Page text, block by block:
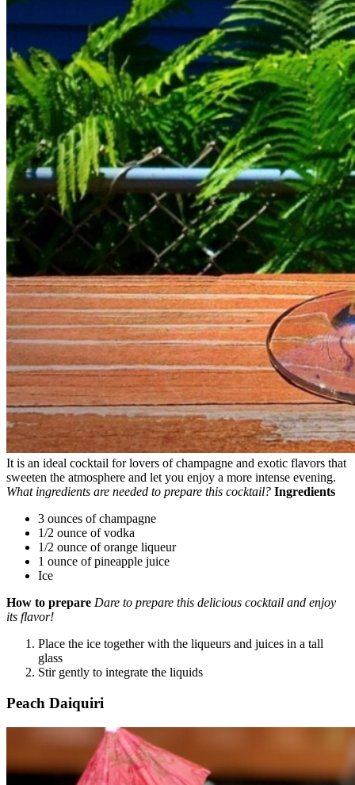
It is an ideal cocktail for lovers of champagne and exotic flavors that
sweeten the atmosphere and let you enjoy a more intense evening.
What ingredients are needed to prepare this cocktail? Ingredients
3 ounces of champagne
1/2 ounce of vodka
1/2 ounce of orange liqueur
1 ounce of pineapple juice
Ice
How to prepare Dare to prepare this delicious cocktail and enjoy
its flavor!
Place the ice together with the liqueurs and juices in a tall
glass
Stir gently to integrate the liquids
Peach Daiquiri